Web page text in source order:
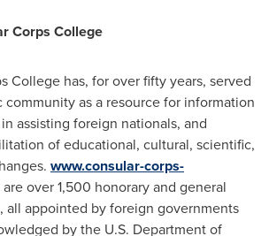
Corps College
College has, for over fifty years, served
community as a resource for information
assisting foreign nationals, and
of educational, cultural, scientific,
www.consular-corps-
are over 1,500 honorary and general
all appointed by foreign governments
by the U.S. Department of